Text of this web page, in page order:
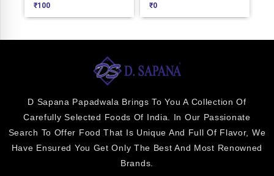
₹100 ₹0
D Sapana Papadwala Brings To You A Collection Of
Carefully Selected Foods Of India. In Our Passionate
Search To Offer Food That Is Unique And Full Of Flavor, We
Have Ensured You Get Only The Best And Most Renowned
Brands.